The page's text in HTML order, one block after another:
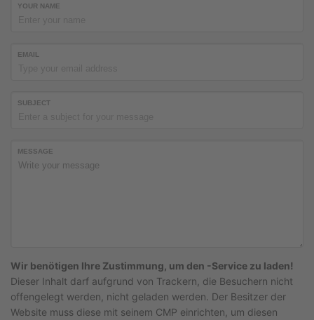
YOUR NAME
EMAIL
SUBJECT
MESSAGE
Wir benötigen Ihre Zustimmung, um den -Service zu laden!
Dieser Inhalt darf aufgrund von Trackern, die Besuchern nicht
offengelegt werden, nicht geladen werden. Der Besitzer der
Website muss diese mit seinem CMP einrichten, um diesen